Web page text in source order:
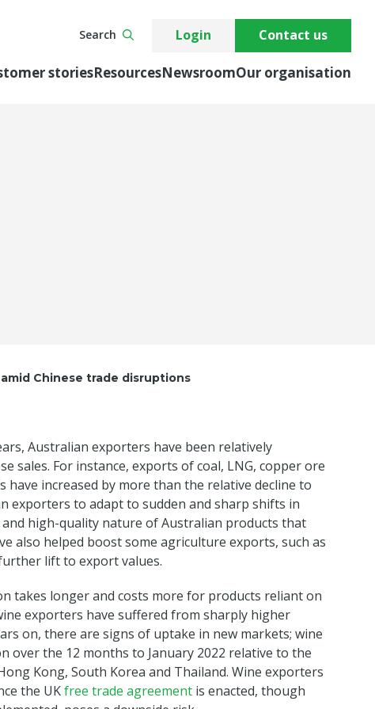
storiesResourcesNewsroomOur organisation
Search Login Contact us
Chinese trade disruptions
Australian exporters have been relatively
sales. For instance, exports of coal, LNG, copper ore
increased by more than the relative decline to
exporters to adapt to sudden and sharp shifts in
high-quality nature of Australian products that
also helped boost some agriculture exports, such as
lift to export values.
takes longer and costs more for products reliant on
exporters have suffered from sharply higher
on, there are signs of uptake in new markets; wine
over the 12 months to January 2022 relative to the
Kong, South Korea and Thailand. Wine exporters
the UKfree trade agreement is enacted, though